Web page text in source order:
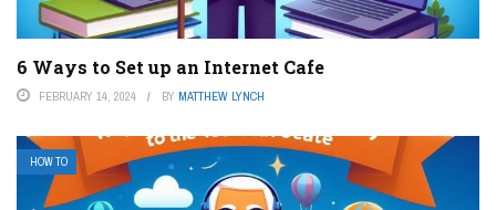
6 Ways to Set up an Internet Cafe
FEBRUARY 14, 2024 BY MATTHEW LYNCH
HOW TO